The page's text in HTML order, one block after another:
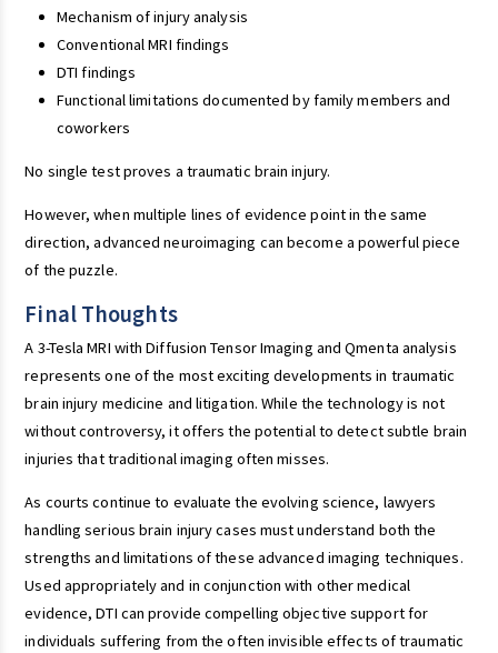
Mechanism of injury analysis
Conventional MRI findings
DTI findings
Functional limitations documented by family members and
coworkers
No single test proves a traumatic brain injury.
However, when multiple lines of evidence point in the same
direction, advanced neuroimaging can become a powerful piece
of the puzzle.
Final Thoughts
A 3-Tesla MRI with Diffusion Tensor Imaging and Qmenta analysis
represents one of the most exciting developments in traumatic
brain injury medicine and litigation. While the technology is not
without controversy, it offers the potential to detect subtle brain
injuries that traditional imaging often misses.
As courts continue to evaluate the evolving science, lawyers
handling serious brain injury cases must understand both the
strengths and limitations of these advanced imaging techniques.
Used appropriately and in conjunction with other medical
evidence, DTI can provide compelling objective support for
individuals suffering from the often invisible effects of traumatic